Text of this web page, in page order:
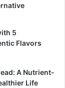
5
Flavors
A Nutrient-
Life